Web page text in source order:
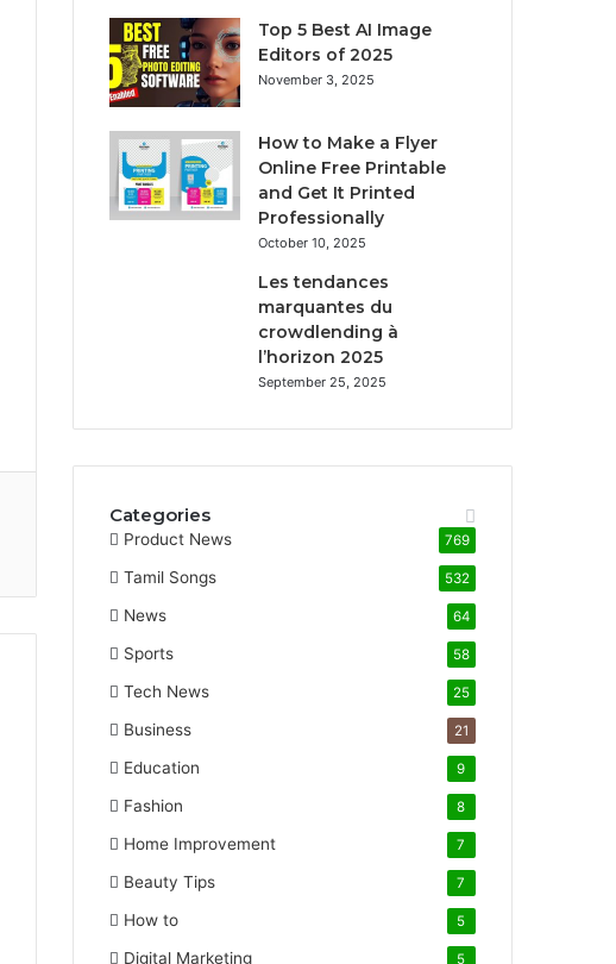
Top 5 Best AI Image
Editors of 2025
November 3, 2025
How to Make a Flyer
Online Free Printable
and Get It Printed
Professionally
October 10, 2025
Les tendances
marquantes du
crowdlending à
l’horizon 2025
September 25, 2025
Categories
Product News 769
Tamil Songs 532
News 64
Sports 58
Tech News 25
Business 21
Education 9
Fashion 8
Home Improvement 7
Beauty Tips 7
How to 5
Digital Marketing 5